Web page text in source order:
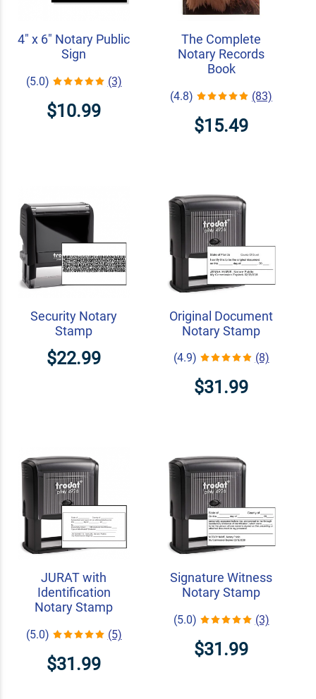
4" x 6" Notary Public
Sign
(5.0) (3)
$10.99
The Complete
Notary Records
Book
(4.8) (83)
$15.49
Security Notary
Stamp
$22.99
Original Document
Notary Stamp
(4.9) (8)
$31.99
JURAT with
Identification
Notary Stamp
(5.0) (5)
$31.99
Signature Witness
Notary Stamp
(5.0) (3)
$31.99